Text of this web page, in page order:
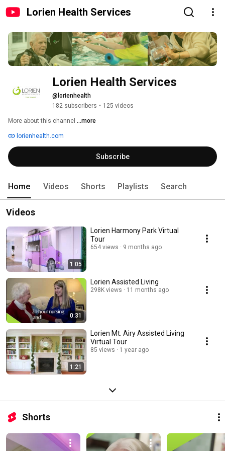
Lorien Health Services
Lorien Health Services
@lorienhealth
182 subscribers • 125 videos
More about this channel ...more
lorienhealth.com
Subscribe
Home Videos Shorts Playlists Search
Videos
1:05
Lorien Harmony Park Virtual
Tour
654 views 9 months ago
0:31
Lorien Assisted Living
298K views 11 months ago
1:21
Lorien Mt. Airy Assisted Living
Virtual Tour
85 views 1 year ago
Shorts